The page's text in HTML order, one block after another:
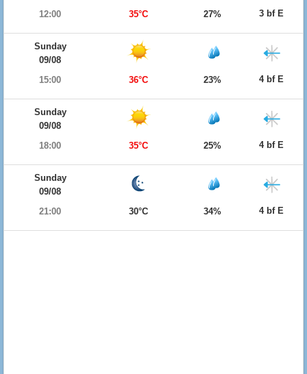
12:00
35°C 27% 3 bf E
Sunday
09/08
15:00
36°C 23% 4 bf E
Sunday
09/08
18:00
35°C 25% 4 bf E
Sunday
09/08
21:00
30°C 34% 4 bf E